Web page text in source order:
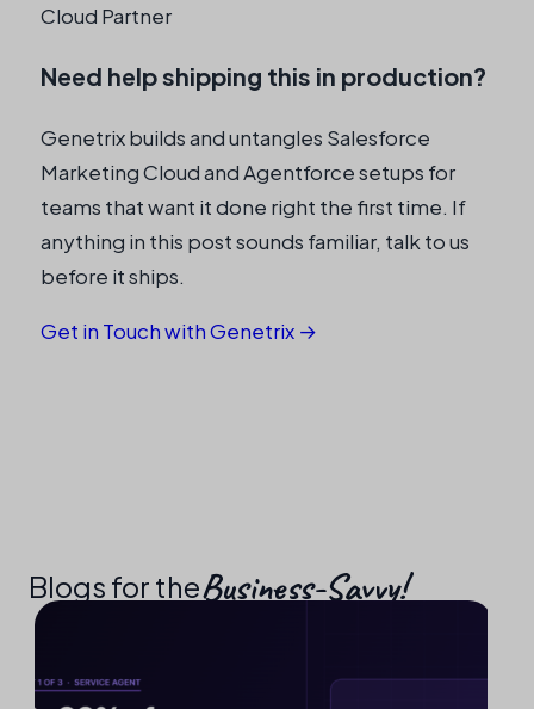
Cloud Partner
Need help shipping this in production?
Genetrix builds and untangles Salesforce
Marketing Cloud and Agentforce setups for
teams that want it done right the first time. If
anything in this post sounds familiar, talk to us
before it ships.
Get in Touch with Genetrix →
Blogs for theBusiness-Savvy!​